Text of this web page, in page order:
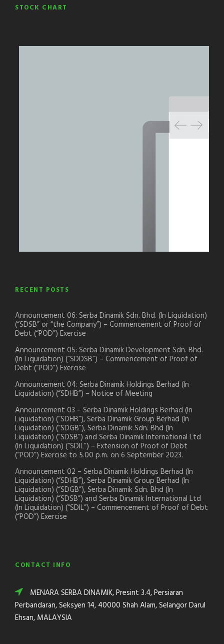
STOCK CHART
RECENT POSTS
Announcement 06: Serba Dinamik Sdn. Bhd. (In Liquidation)
(“SDSB” or “the Company”) – Commencement of Proof of
Debt (“POD”) Exercise
Announcement 05: Serba Dinamik Development Sdn. Bhd.
(In Liquidation) (“SDDSB”) – Commencement of Proof of
Debt (“POD”) Exercise
Announcement 04: Serba Dinamik Holdings Berhad (In
Liquidation) (“SDHB”) – Notice of Meeting
Announcement 03 – Serba Dinamik Holdings Berhad (In
Liquidation) (“SDHB”), Serba Dinamik Group Berhad (In
Liquidation) (“SDGB”), Serba Dinamik Sdn. Bhd (In
Liquidation) (“SDSB”) and Serba Dinamik International Ltd
(In Liquidation) (“SDIL”) – Extension of Proof of Debt
(“POD”) Exercise to 5.00 p.m. on 6 September 2023.
Announcement 02 – Serba Dinamik Holdings Berhad (In
Liquidation) (“SDHB”), Serba Dinamik Group Berhad (In
Liquidation) (“SDGB”), Serba Dinamik Sdn. Bhd (In
Liquidation) (“SDSB”) and Serba Dinamik International Ltd
(In Liquidation) (“SDIL”) – Commencement of Proof of Debt
(“POD”) Exercise
CONTACT INFO
MENARA SERBA DINAMIK, Presint 3.4, Persiaran
Perbandaran, Seksyen 14, 40000 Shah Alam, Selangor Darul
Ehsan, MALAYSIA